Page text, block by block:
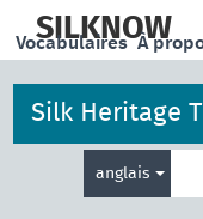
main
SILKNOW
Vocabulaires À
Silk Heritage
anglais